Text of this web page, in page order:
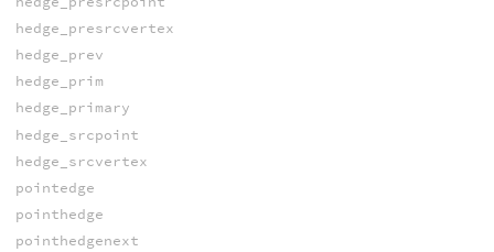
hedge_presrcvertex
hedge_prev
hedge_prim
hedge_primary
hedge_srcpoint
hedge_srcvertex
pointedge
pointhedge
pointhedgenext